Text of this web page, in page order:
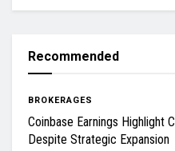
Recommended
BROKERAGES
Coinbase Earnings Highlight
Despite Strategic Expansion